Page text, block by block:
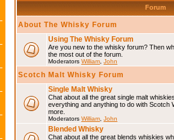
Forum
About The Whisky Forum
Using The Whisky Forum
Are you new to the whisky forum? Then
the most out of the forum.
Moderators William John
Scotch Malt Whisky Forum
Single Malt Whisky
Chat about all the great single malt
everything and anything to do with Scotch
more.
Moderators William John
Blended Whisky
Chat about all the great blends whiskies